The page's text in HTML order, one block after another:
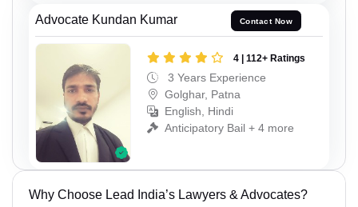
Advocate Kundan Kumar Contact Now
4 | 112+ Ratings
3 Years Experience
Golghar, Patna
English, Hindi
Anticipatory Bail + 4 more
Why Choose Lead India’s Lawyers & Advocates?